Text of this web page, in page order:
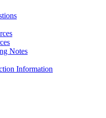
Notes
Information